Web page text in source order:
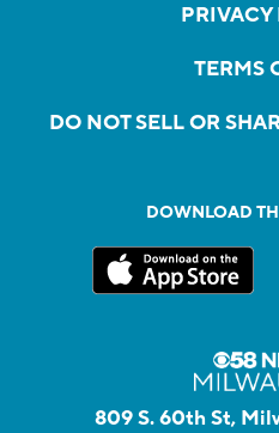
TERMS
DO NOT SELL OR
DOWNLOAD
809 S. 60th St,